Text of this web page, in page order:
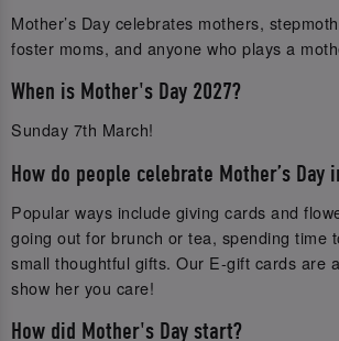
Mother’s Day celebrates mothers,
foster moms, and anyone who plays a
When is Mother's Day 2027?
Sunday 7th March!
How do people celebrate Mother’s Day
Popular ways include giving cards and
going out for brunch or tea, spending time
small thoughtful gifts. Our E-gift cards are
show her you care!
How did Mother's Day start?